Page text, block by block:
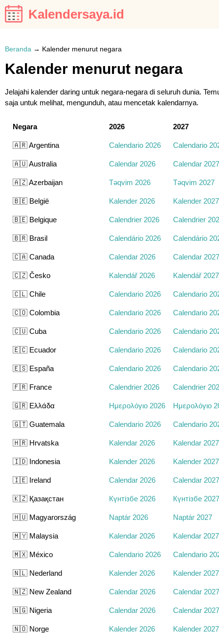
Kalendersaya.id
Beranda → Kalender menurut negara
Kalender menurut negara
Jelajahi kalender daring untuk negara-negara di seluruh dunia.
saja untuk melihat, mengunduh, atau mencetak kalendarnya.
Negara 2026 2027
🇦🇷 Argentina Calendario 2026 Calendario
🇦🇺 Australia Calendar 2026 Calendar 2027
🇦🇿 Azerbaijan Təqvim 2026 Təqvim 2027
🇧🇪 België Kalender 2026 Kalender 2027
🇧🇪 Belgique Calendrier 2026 Calendrier
🇧🇷 Brasil Calendário 2026 Calendário
🇨🇦 Canada Calendar 2026 Calendar 2027
🇨🇿 Česko Kalendář 2026 Kalendář 2027
🇨🇱 Chile Calendario 2026 Calendario
🇨🇴 Colombia Calendario 2026 Calendario
🇨🇺 Cuba Calendario 2026 Calendario
🇪🇨 Ecuador Calendario 2026 Calendario
🇪🇸 España Calendario 2026 Calendario
🇫🇷 France Calendrier 2026 Calendrier
🇬🇷 Ελλάδα Ημερολόγιο 2026 Ημερολόγιο
🇬🇹 Guatemala Calendario 2026 Calendario
🇭🇷 Hrvatska Kalendar 2026 Kalendar 2027
🇮🇩 Indonesia Kalender 2026 Kalender 2027
🇮🇪 Ireland Calendar 2026 Calendar 2027
🇰🇿 Қазақстан Күнтізбе 2026 Күнтізбе 2027
🇭🇺 Magyarország Naptár 2026 Naptár 2027
🇲🇾 Malaysia Kalendar 2026 Kalendar 2027
🇲🇽 México Calendario 2026 Calendario
🇳🇱 Nederland Kalender 2026 Kalender 2027
🇳🇿 New Zealand Calendar 2026 Calendar 2027
🇳🇬 Nigeria Calendar 2026 Calendar 2027
🇳🇴 Norge Kalender 2026 Kalender 2027